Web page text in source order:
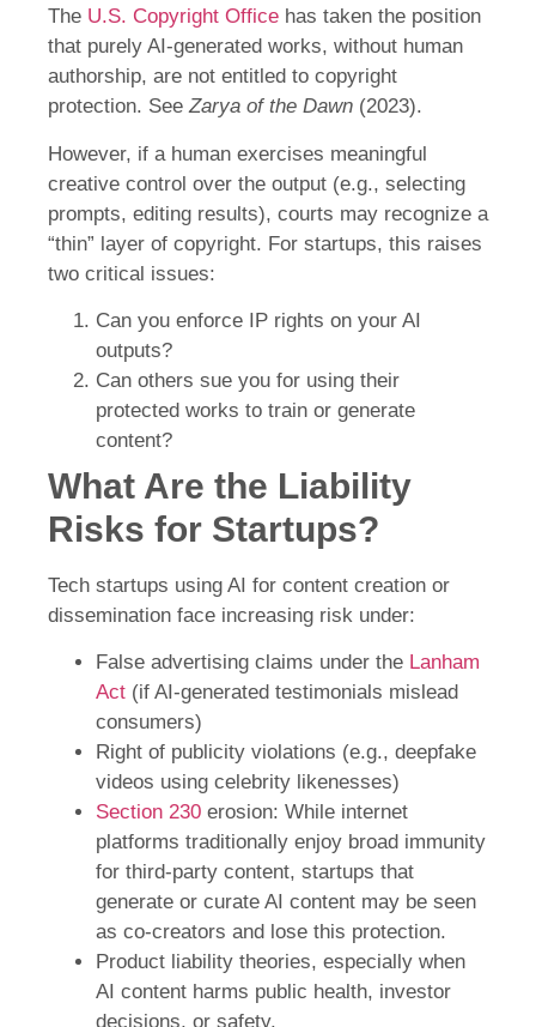
The U.S. Copyright Office has taken the position
that purely AI-generated works, without human
authorship, are not entitled to copyright
protection. SeeZarya of the Dawn (2023).
However, if a human exercises meaningful
creative control over the output (e.g., selecting
prompts, editing results), courts may recognize a
“thin” layer of copyright. For startups, this raises
two critical issues:
Can you enforce IP rights on your AI
outputs?
Can others sue you for using their
protected works to train or generate
content?
What Are the Liability
Risks for Startups?
Tech startups using AI for content creation or
dissemination face increasing risk under:
False advertising claims under the Lanham
Act (if AI-generated testimonials mislead
consumers)
Right of publicity violations (e.g., deepfake
videos using celebrity likenesses)
Section 230 erosion: While internet
platforms traditionally enjoy broad immunity
for third-party content, startups that
generate or curate AI content may be seen
as co-creators and lose this protection.
Product liability theories, especially when
AI content harms public health, investor
decisions, or safety.